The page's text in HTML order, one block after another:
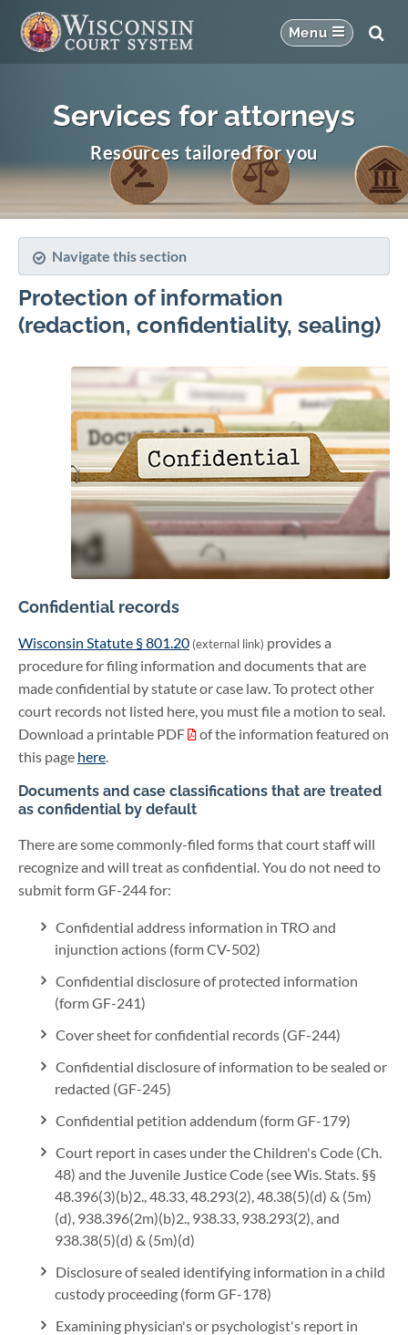
Services for attorneys
Resources tailored for you
Navigate this section
Protection of information
(redaction, confidentiality, sealing)
Confidential records
Wisconsin Statute § 801.20 (external link) provides a
procedure for filing information and documents that are
made confidential by statute or case law. To protect other
court records not listed here, you must file a motion to seal.
Download a printable PDF
of the information featured on
this page here.
Documents and case classifications that are treated
as confidential by default
There are some commonly-filed forms that court staff will
recognize and will treat as confidential. You do not need to
submit form GF-244 for:
Confidential address information in TRO and
injunction actions (form CV-502)
Confidential disclosure of protected information
(form GF-241)
Cover sheet for confidential records (GF-244)
Confidential disclosure of information to be sealed or
redacted (GF-245)
Confidential petition addendum (form GF-179)
Court report in cases under the Children's Code (Ch.
48) and the Juvenile Justice Code (see Wis. Stats. §§
48.396(3)(b)2., 48.33, 48.293(2), 48.38(5)(d) & (5m)
(d), 938.396(2m)(b)2., 938.33, 938.293(2), and
938.38(5)(d) & (5m)(d)
Disclosure of sealed identifying information in a child
custody proceeding (form GF-178)
Examining physician's or psychologist's report in